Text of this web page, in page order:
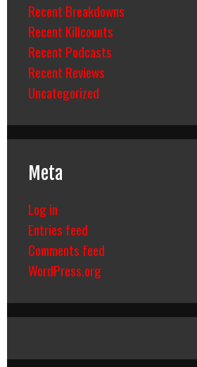
Recent Breakdowns
Recent Killcounts
Recent Podcasts
Recent Reviews
Uncategorized
Meta
Log in
Entries feed
Comments feed
WordPress.org